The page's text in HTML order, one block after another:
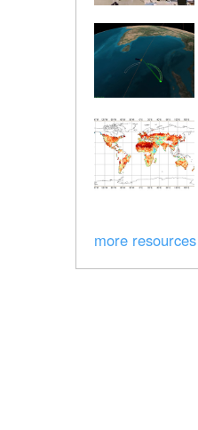
more resources